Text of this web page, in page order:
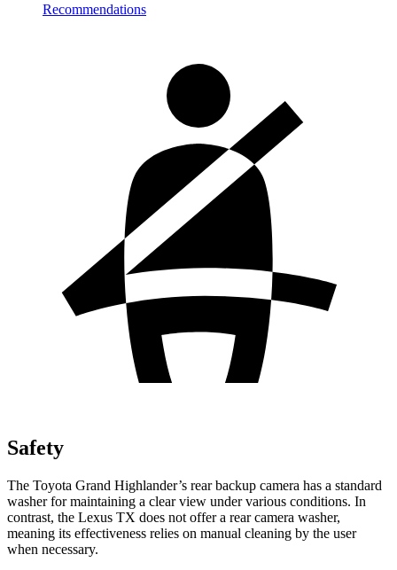
Recommendations
Safety
The Toyota Grand Highlander’s rear backup camera has a standard
washer for maintaining a clear view under various conditions. In
contrast, the Lexus TX does not offer a rear camera washer,
meaning its effectiveness relies on manual cleaning by the user
when necessary.